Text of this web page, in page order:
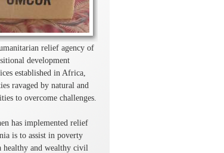
relief agency of
development
established in Africa,
ravaged by natural and
to overcome challenges.
has implemented relief
is to assist in poverty
healthy and wealthy civil